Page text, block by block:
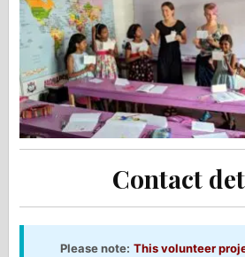
Contact
Please note: This volunteer